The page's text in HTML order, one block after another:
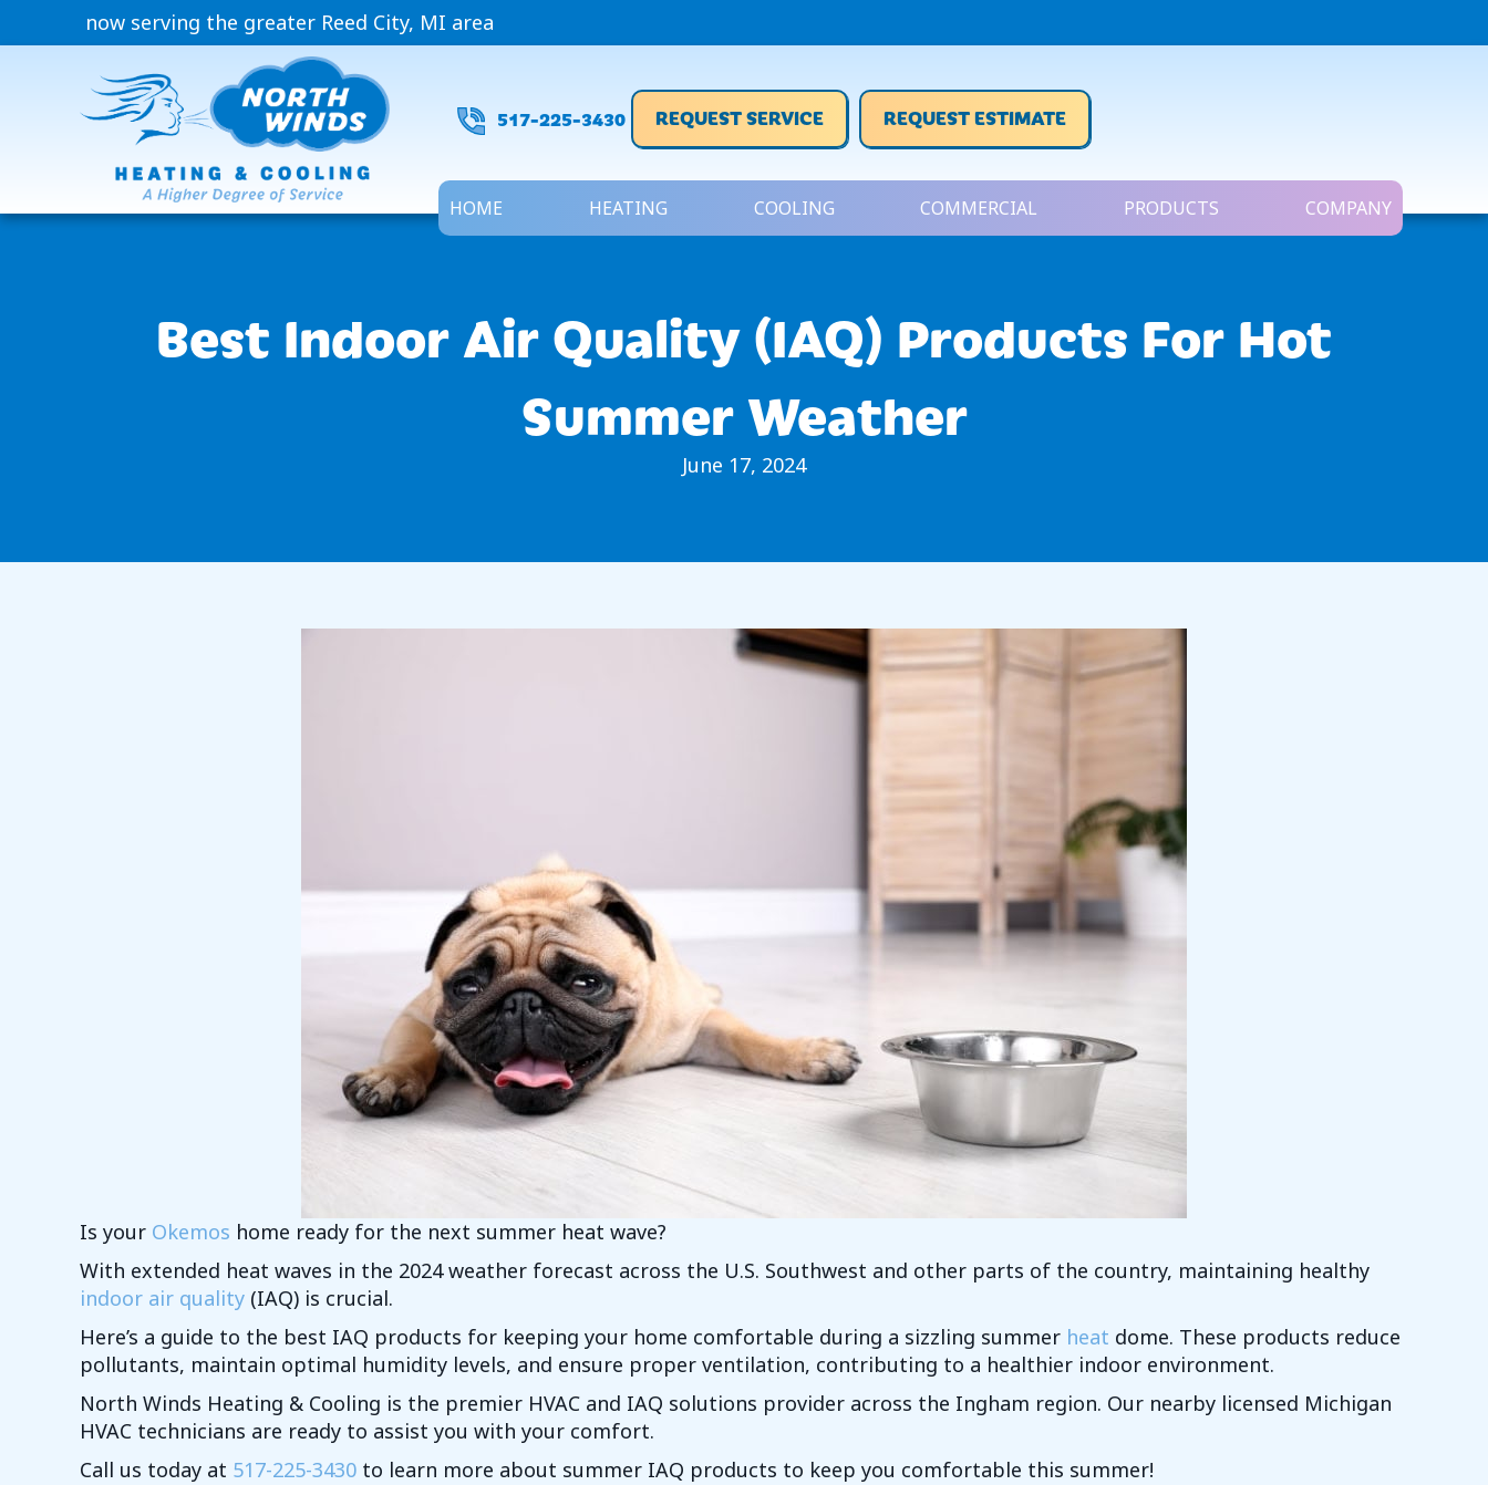
now serving the greater Reed City, MI area
517-225-3430 REQUEST SERVICE REQUEST ESTIMATE
HOME HEATING COOLING COMMERCIAL PRODUCTS COMPANY
Best Indoor Air Quality (IAQ) Products For Hot
Summer Weather
June 17, 2024
Is your Okemos home ready for the next summer heat wave?
With extended heat waves in the 2024 weather forecast across the U.S. Southwest and other parts of the country, maintaining healthy
indoor air quality (IAQ) is crucial.
Here’s a guide to the best IAQ products for keeping your home comfortable during a sizzling summer heat dome. These products reduce
pollutants, maintain optimal humidity levels, and ensure proper ventilation, contributing to a healthier indoor environment.
North Winds Heating & Cooling is the premier HVAC and IAQ solutions provider across the Ingham region. Our nearby licensed Michigan
HVAC technicians are ready to assist you with your comfort.
Call us today at 517-225-3430 to learn more about summer IAQ products to keep you comfortable this summer!